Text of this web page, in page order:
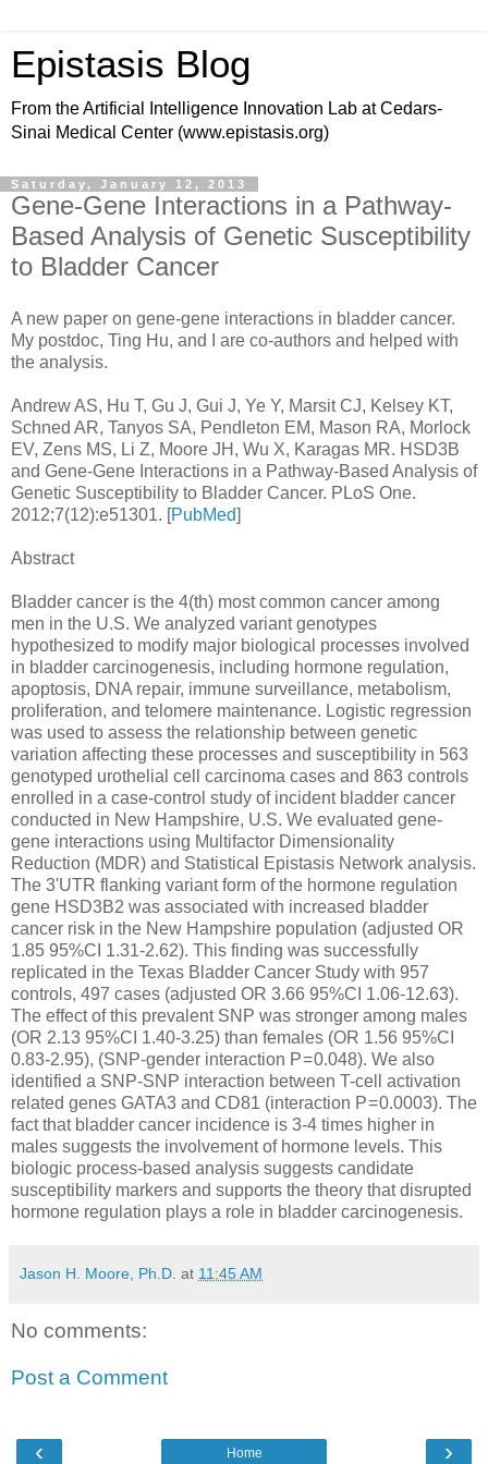
Epistasis Blog
From the Artificial Intelligence Innovation Lab at Cedars-
Sinai Medical Center (www.epistasis.org)
Saturday, January 12, 2013
Gene-Gene Interactions in a Pathway-
Based Analysis of Genetic Susceptibility
to Bladder Cancer
A new paper on gene-gene interactions in bladder cancer.
My postdoc, Ting Hu, and I are co-authors and helped with
the analysis.
Andrew AS, Hu T, Gu J, Gui J, Ye Y, Marsit CJ, Kelsey KT,
Schned AR, Tanyos SA, Pendleton EM, Mason RA, Morlock
EV, Zens MS, Li Z, Moore JH, Wu X, Karagas MR. HSD3B
and Gene-Gene Interactions in a Pathway-Based Analysis of
Genetic Susceptibility to Bladder Cancer. PLoS One.
2012;7(12):e51301. [PubMed]
Abstract
Bladder cancer is the 4(th) most common cancer among
men in the U.S. We analyzed variant genotypes
hypothesized to modify major biological processes involved
in bladder carcinogenesis, including hormone regulation,
apoptosis, DNA repair, immune surveillance, metabolism,
proliferation, and telomere maintenance. Logistic regression
was used to assess the relationship between genetic
variation affecting these processes and susceptibility in 563
genotyped urothelial cell carcinoma cases and 863 controls
enrolled in a case-control study of incident bladder cancer
conducted in New Hampshire, U.S. We evaluated gene-
gene interactions using Multifactor Dimensionality
Reduction (MDR) and Statistical Epistasis Network analysis.
The 3'UTR flanking variant form of the hormone regulation
gene HSD3B2 was associated with increased bladder
cancer risk in the New Hampshire population (adjusted OR
1.85 95%CI 1.31-2.62). This finding was successfully
replicated in the Texas Bladder Cancer Study with 957
controls, 497 cases (adjusted OR 3.66 95%CI 1.06-12.63).
The effect of this prevalent SNP was stronger among males
(OR 2.13 95%CI 1.40-3.25) than females (OR 1.56 95%CI
0.83-2.95), (SNP-gender interaction P = 0.048). We also
identified a SNP-SNP interaction between T-cell activation
related genes GATA3 and CD81 (interaction P = 0.0003). The
fact that bladder cancer incidence is 3-4 times higher in
males suggests the involvement of hormone levels. This
biologic process-based analysis suggests candidate
susceptibility markers and supports the theory that disrupted
hormone regulation plays a role in bladder carcinogenesis.
Jason H. Moore, Ph.D. at 11:45 AM
No comments:
Post a Comment
‹ ›
Home